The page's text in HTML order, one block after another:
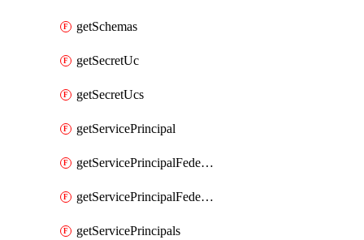
getSchemas
getSecretUc
getSecretUcs
getServicePrincipal
getServicePrincipalFederationPolicies
getServicePrincipalFederationPolicy
getServicePrincipals